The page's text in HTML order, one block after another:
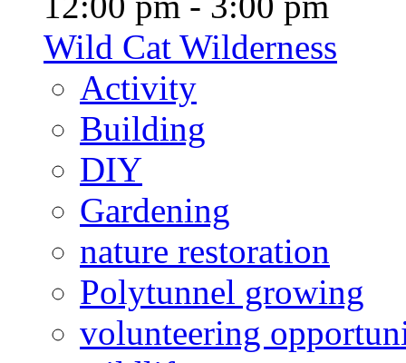
Wild Cat Wilderness
Activity
Building
DIY
Gardening
nature restoration
Polytunnel growing
volunteering